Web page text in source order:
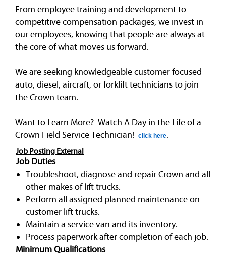
From employee training and development to
competitive compensation packages, we invest in
our employees, knowing that people are always at
the core of what moves us forward.
We are seeking knowledgeable customer focused
auto, diesel, aircraft, or forklift technicians to join
the Crown team.
Want to Learn More? Watch A Day in the Life of a
Crown Field Service Technician!
click here
Job Posting External
Job Duties
Troubleshoot, diagnose and repair Crown and all
other makes of lift trucks.
Perform all assigned planned maintenance on
customer lift trucks.
Maintain a service van and its inventory.
Process paperwork after completion of each job.
Minimum Qualifications